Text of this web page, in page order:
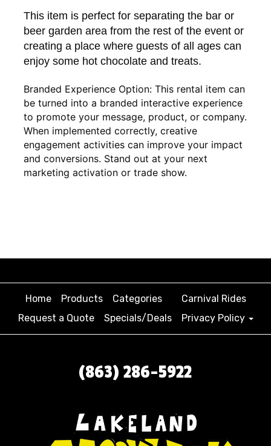
This item is perfect for separating the bar or
beer garden area from the rest of the event or
creating a place where guests of all ages can
enjoy some hot chocolate and treats.
Branded Experience Option: This rental item can
be turned into a branded interactive experience
to promote your message, product, or company.
When implemented correctly, creative
engagement activities can improve your impact
and conversions. Stand out at your next
marketing activation or trade show.
Home Products Categories
Carnival Rides
Request a Quote
Specials/Deals Privacy Policy
(863) 286-5922